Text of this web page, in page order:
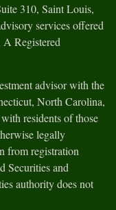
310, Saint Louis,
services offered
Registered
advisor with the
North Carolina,
residents of those
legally
from registration
Securities and
authority does not